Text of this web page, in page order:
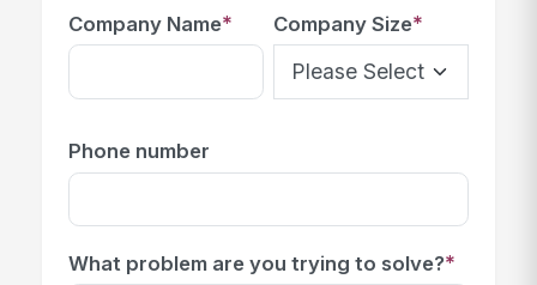
Company Name* Company Size*
Phone number
What problem are you trying to solve?*